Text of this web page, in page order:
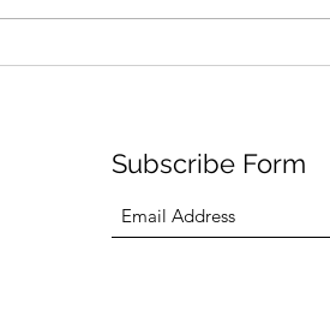
Subscribe Form